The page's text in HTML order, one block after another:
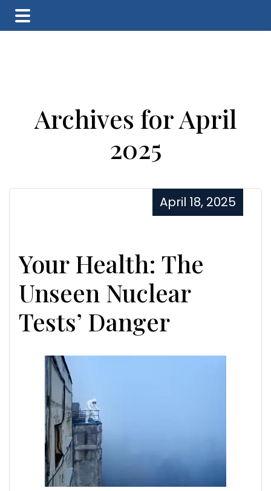
Archives for April
2025
Your Health: The
Unseen Nuclear
Tests’ Danger
April 18, 2025